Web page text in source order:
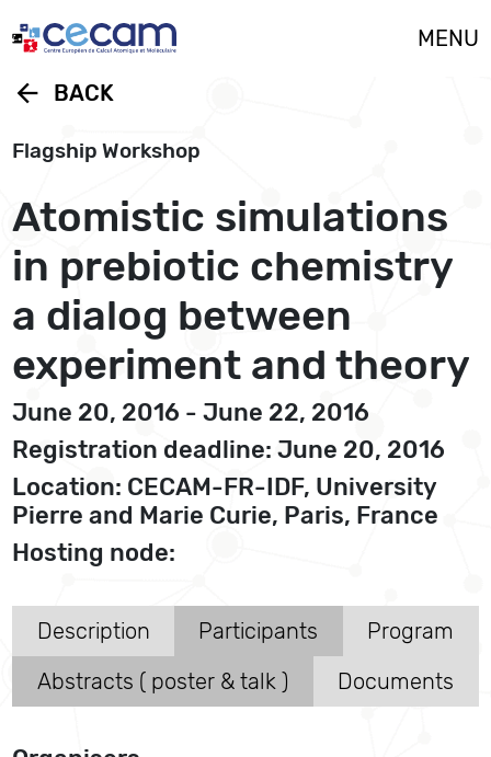
MENU
arrow_back BACK
Flagship Workshop
Atomistic simulations
in prebiotic chemistry 
a dialog between
experiment and theory
June 20, 2016 - June 22, 2016
Registration deadline: June 20, 2016
Location: CECAM-FR-IDF, University
Pierre and Marie Curie, Paris, France
Hosting node:
Description Participants
Program
Abstracts ( poster & talk )
Documents
Cookies management panel